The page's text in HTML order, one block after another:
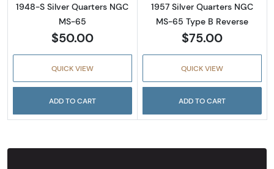
1948-S Silver Quarters NGC
MS-65
$50.00
QUICK VIEW
ADD TO CART
1957 Silver Quarters NGC
MS-65 Type B Reverse
$75.00
QUICK VIEW
ADD TO CART